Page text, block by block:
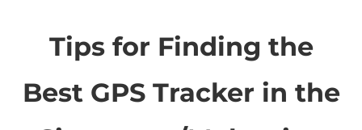
Tips for Finding the
Best GPS Tracker in the